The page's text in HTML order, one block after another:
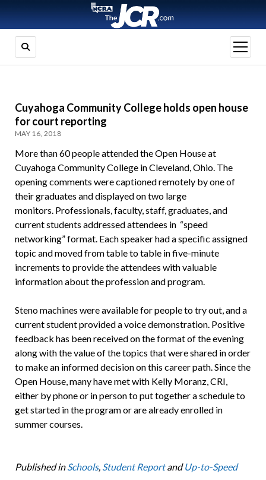
open
menu
Cuyahoga Community College holds open house
for court reporting
MAY 16, 2018
More than 60 people attended the Open House at
Cuyahoga Community College in Cleveland, Ohio. The
opening comments were captioned remotely by one of
their graduates and displayed on two large
monitors. Professionals, faculty, staff, graduates, and
current students addressed attendees in “speed
networking” format. Each speaker had a specific assigned
topic and moved from table to table in five-minute
increments to provide the attendees with valuable
information about the profession and program.
Steno machines were available for people to try out, and a
current student provided a voice demonstration. Positive
feedback has been received on the format of the evening
along with the value of the topics that were shared in order
to make an informed decision on this career path. Since the
Open House, many have met with Kelly Moranz, CRI,
either by phone or in person to put together a schedule to
get started in the program or are already enrolled in
summer courses.
Published in Schools, Student ReportandUp-to-Speed